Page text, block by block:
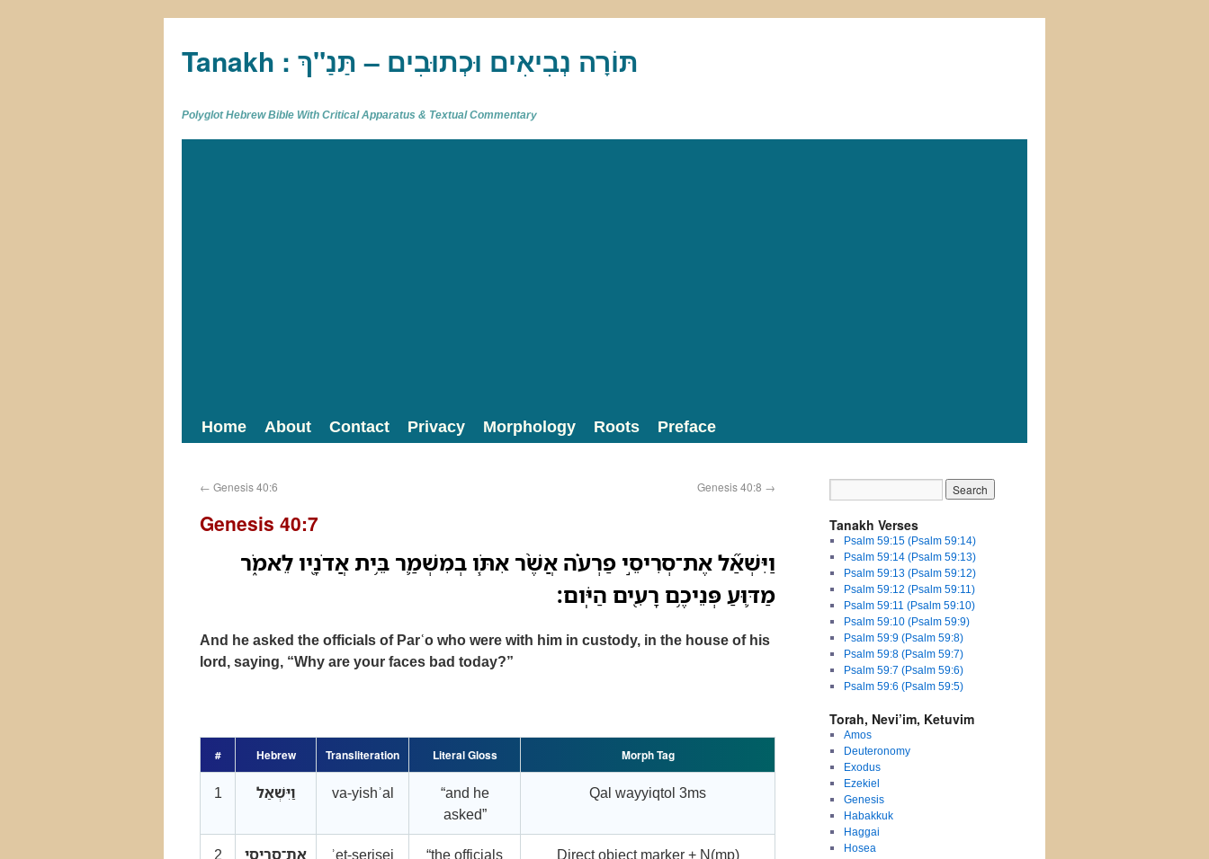
Tanakh : תַּנַ"ךְ‎ – תּוֹרָה נְבִיאִים וּכְתוּבִים
Polyglot Hebrew Bible With Critical Apparatus & Textual Commentary
Home About Contact Privacy Morphology Roots Preface
← Genesis 40:6 Genesis 40:8 →
Genesis 40:7
וַיִּשְׁאַ֞ל אֶת־סְרִיסֵ֣י פַרְעֹ֗ה אֲשֶׁ֨ר אִתֹּ֧ו בְמִשְׁמַ֛ר בֵּ֥ית אֲדֹנָ֖יו לֵאמֹ֑ר
מַדּ֛וּעַ פְּנֵיכֶ֥ם רָעִ֖ים הַיֹּֽום׃
And he asked the officials of Parʿo who were with him in custody, in the house of his
lord, saying, “Why are your faces bad today?”
# Hebrew Transliteration Literal Gloss Morph Tag
1 וַיִּשְׁאַל va-yishʾal
“and he
asked”
Qal wayyiqtol 3ms
2 אֶת־סְרִיסֵי ʾet-serisei
“the officials
Direct object marker + N(mp)
Tanakh Verses
Psalm 59:15 (Psalm 59:14)
Psalm 59:14 (Psalm 59:13)
Psalm 59:13 (Psalm 59:12)
Psalm 59:12 (Psalm 59:11)
Psalm 59:11 (Psalm 59:10)
Psalm 59:10 (Psalm 59:9)
Psalm 59:9 (Psalm 59:8)
Psalm 59:8 (Psalm 59:7)
Psalm 59:7 (Psalm 59:6)
Psalm 59:6 (Psalm 59:5)
Torah, Nevi’im, Ketuvim
Amos
Deuteronomy
Exodus
Ezekiel
Genesis
Habakkuk
Haggai
Hosea